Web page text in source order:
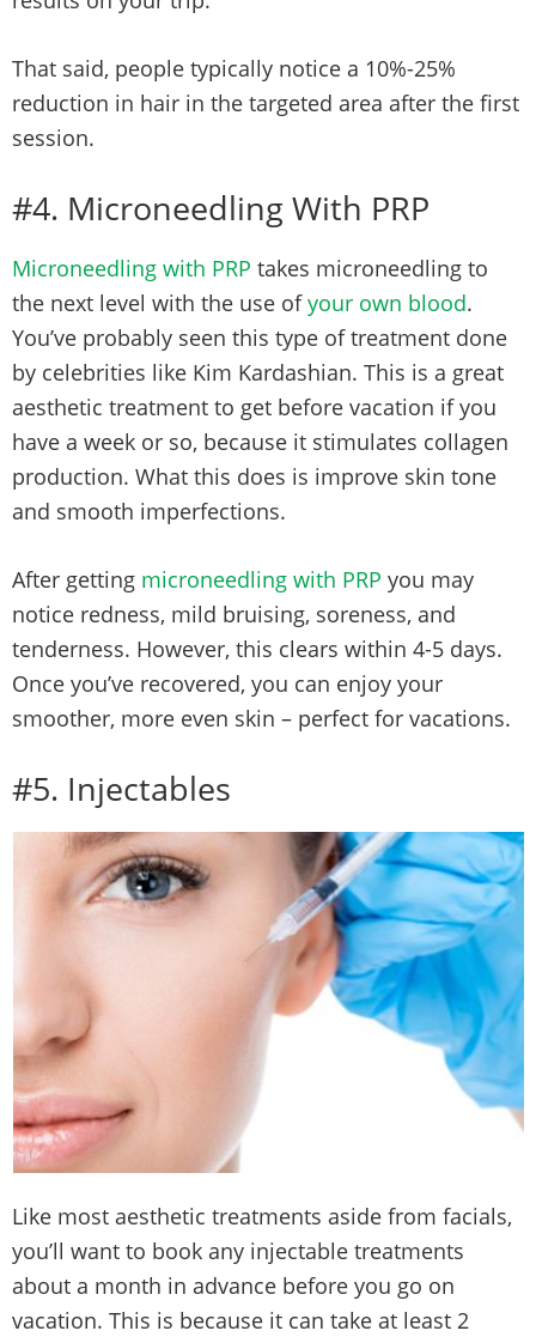
That said, people typically notice a 10%-25%
reduction in hair in the targeted area after the first
session.
#4. Microneedling With PRP
Microneedling with PRP takes microneedling to
the next level with the use ofyour own blood.
You’ve probably seen this type of treatment done
by celebrities like Kim Kardashian. This is a great
aesthetic treatment to get before vacation if you
have a week or so, because it stimulates collagen
production. What this does is improve skin tone
and smooth imperfections.
After getting microneedling with PRP you may
notice redness, mild bruising, soreness, and
tenderness. However, this clears within 4-5 days.
Once you’ve recovered, you can enjoy your
smoother, more even skin – perfect for vacations.
#5. Injectables
Like most aesthetic treatments aside from facials,
you’ll want to book any injectable treatments
about a month in advance before you go on
vacation. This is because it can take at least 2